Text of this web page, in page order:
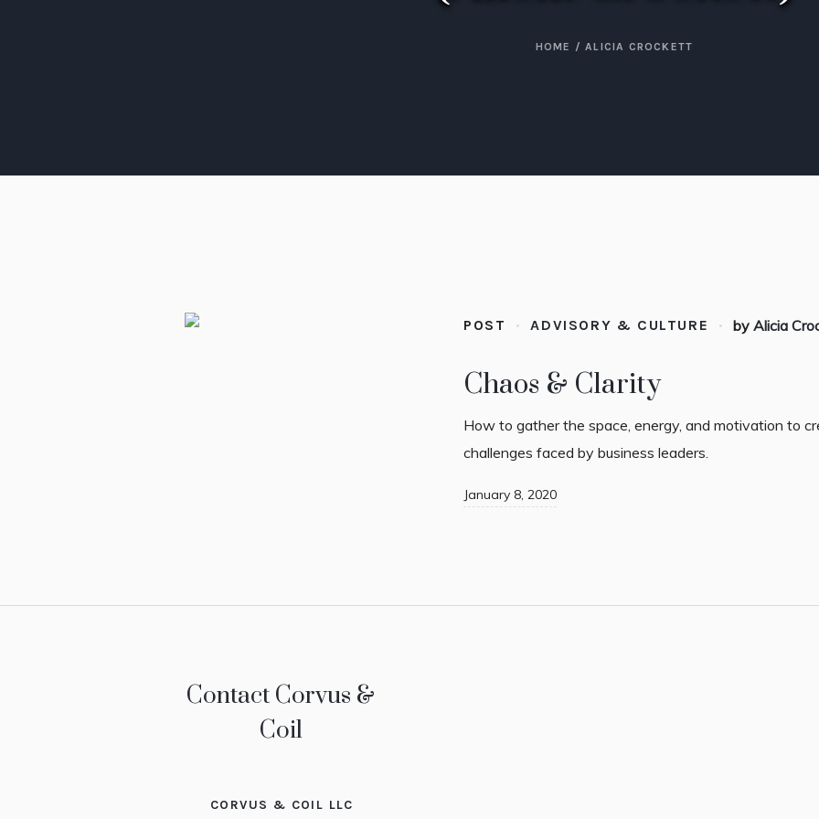
HOME / ALICIA CROCKETT
POST ADVISORY & CULTURE byAlicia
Chaos & Clarity
How to gather the space, energy, and motivation to
challenges faced by business leaders.
January 8, 2020
Contact Corvus &
Coil
CORVUS & COIL LLC